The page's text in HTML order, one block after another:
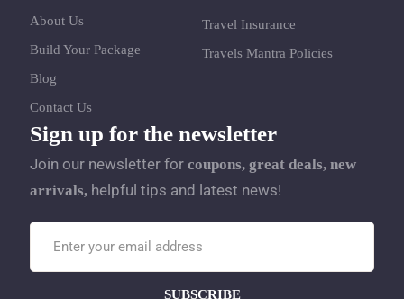
About Us
Build Your Package
Blog
Contact Us
Travel Insurance
Travels Mantra Policies
Sign up for the newsletter
Join our newsletter for coupons, great deals, new
arrivals, helpful tips and latest news!